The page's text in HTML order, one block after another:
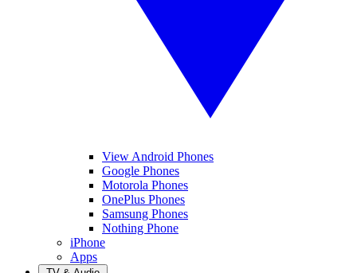
View Android Phones
Google Phones
Motorola Phones
OnePlus Phones
Samsung Phones
Nothing Phone
iPhone
Apps